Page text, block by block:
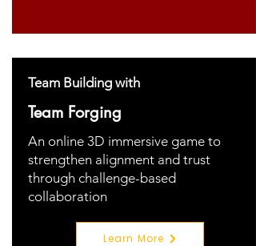
Team Building with
Team Forging
An online 3D immersive game to
strengthen alignment and trust
through challenge-based
collaboration
Learn More